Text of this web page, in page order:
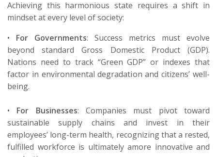
Achieving this harmonious state requires a shift in
mindset at every level of society:
• For Governments: Success metrics must evolve
beyond standard Gross Domestic Product (GDP).
Nations need to track “Green GDP” or indexes that
factor in environmental degradation and citizens’ well-
being.
• For Businesses: Companies must pivot toward
sustainable supply chains and invest in their
employees’ long-term health, recognizing that a rested,
fulfilled workforce is ultimately amore innovative and